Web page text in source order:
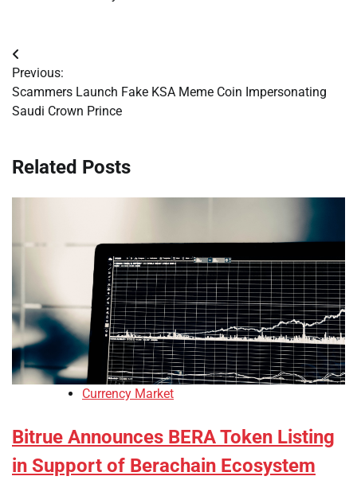
Post
navigation
Previous:
Scammers Launch Fake KSA Meme Coin Impersonating
Saudi Crown Prince
Related Posts
Currency Market
Bitrue Announces BERA Token Listing
in Support of Berachain Ecosystem